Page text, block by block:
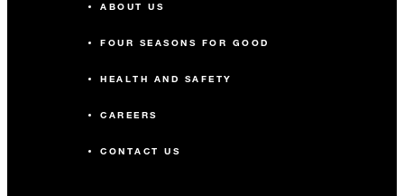
ABOUT US
FOUR SEASONS FOR GOOD
HEALTH AND SAFETY
CAREERS
CONTACT US